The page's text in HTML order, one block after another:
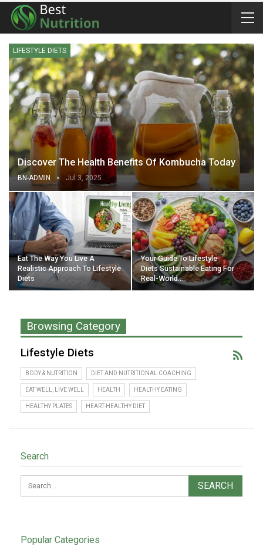
LIFESTYLE DIETS
Discover The Health Benefits Of Kombucha Today
BN-ADMIN Jul 3, 2025
Eat The Way You Live A
Realistic Approach To Lifestyle
Diets
Your Guide To Lifestyle
Diets Sustainable Eating For
Real-World…
Browsing Category
Lifestyle Diets
BODY & NUTRITION DIET AND NUTRITIONAL COACHING
EAT WELL, LIVE WELL HEALTH HEALTHY EATING
HEALTHY PLATES HEART-HEALTHY DIET
Search
Popular Categories